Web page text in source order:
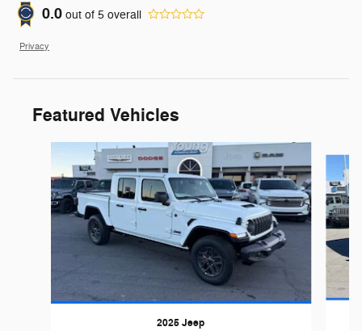
0.0 out of 5 overall
Privacy
Featured Vehicles
2025 Jeep